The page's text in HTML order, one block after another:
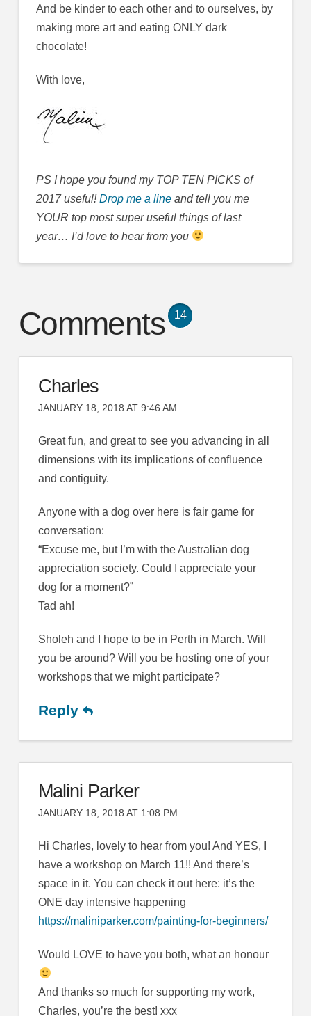
And be kinder to each other and to ourselves, by
making more art and eating ONLY dark
chocolate!
With love,
PS I hope you found my TOP TEN PICKS of
2017 useful!Drop me a lineand tell you me
YOUR top most super useful things of last
year… I’d love to hear from you
Comments 14
Charles
JANUARY 18, 2018 AT 9:46 AM
Great fun, and great to see you advancing in all
dimensions with its implications of confluence
and contiguity.
Anyone with a dog over here is fair game for
conversation:
“Excuse me, but I’m with the Australian dog
appreciation society. Could I appreciate your
dog for a moment?”
Tad ah!
Sholeh and I hope to be in Perth in March. Will
you be around? Will you be hosting one of your
workshops that we might participate?
Reply
Malini Parker
JANUARY 18, 2018 AT 1:08 PM
Hi Charles, lovely to hear from you! And YES, I
have a workshop on March 11!! And there’s
space in it. You can check it out here: it’s the
ONE day intensive happening
https://maliniparker.com/painting-for-beginners/
Would LOVE to have you both, what an honour
And thanks so much for supporting my work,
Charles, you’re the best! xxx